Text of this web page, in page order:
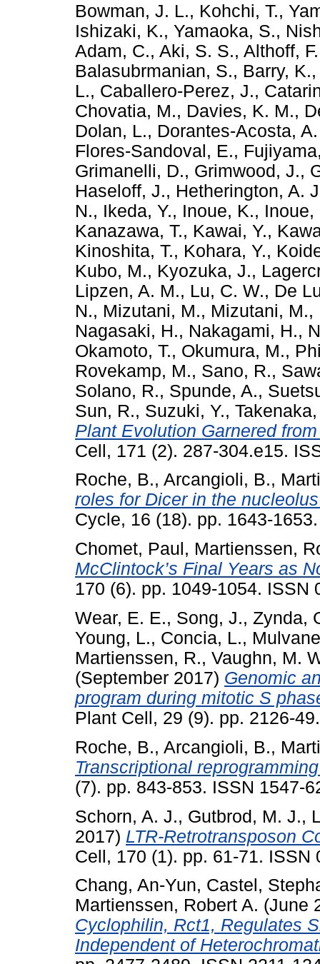
Bowman, J. L., Kohchi, T.,
Ishizaki, K., Yamaoka, S.,
Adam, C., Aki, S. S., Althoff, F.
Balasubrmanian, S., Barry, K.
L., Caballero-Perez, J.,
Chovatia, M., Davies, K. M.,
Dolan, L., Dorantes-Acosta,
Flores-Sandoval, E.,
Grimanelli, D., Grimwood, J.,
Haseloff, J., Hetherington, A.
N., Ikeda, Y., Inoue, K., Inoue,
Kanazawa, T., Kawai, Y.,
Kinoshita, T., Kohara, Y.,
Kubo, M., Kyozuka, J.,
Lipzen, A. M., Lu, C. W., De
N., Mizutani, M., Mizutani, M.,
Nagasaki, H., Nakagami, H.,
Okamoto, T., Okumura, M.,
Rovekamp, M., Sano, R.,
Solano, R., Spunde, A.,
Sun, R., Suzuki, Y.,
Plant Evolution Garnered
Cell, 171 (2). 287-304.e15.
Roche, B., Arcangioli, B.,
roles for Dicer in the
Cycle, 16 (18). pp. 1643-
Chomet, Paul , Martienssen,
McClintock’s Final Years as
170 (6). pp. 1049-1054. ISSN
Wear, E. E., Song, J., Zynda,
Young, L., Concia, L.,
Martienssen, R., Vaughn, M.
(September 2017) Genomic
program during mitotic S
Plant Cell, 29 (9). pp. 2126-
Roche, B., Arcangioli, B.,
Transcriptional
(7). pp. 843-853. ISSN 1547-
Schorn, A. J., Gutbrod, M. J.,
2017) LTR-Retrotransposon
Cell, 170 (1). pp. 61-71.
Chang, An-Yun, Castel,
Martienssen, Robert A. (June
Cyclophilin, Rct1, Regulates
Independent of